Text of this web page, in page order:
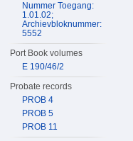
Nummer Toegang:
1.01.02;
Archievbloknummer:
5552
Port Book volumes
E 190/46/2
Probate records
PROB 4
PROB 5
PROB 11